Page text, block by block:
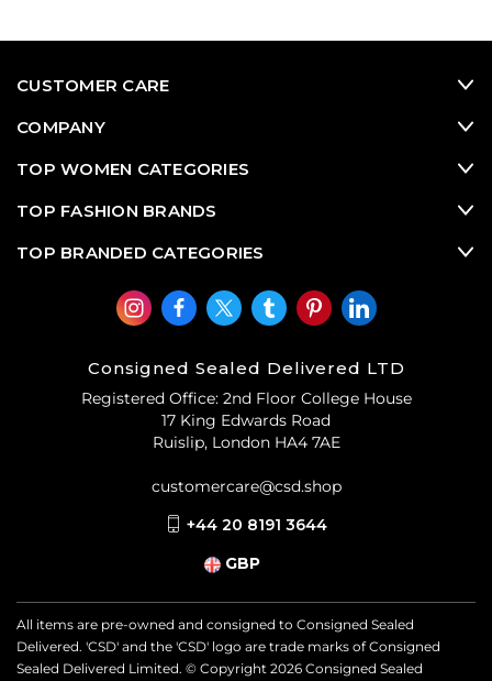
CUSTOMER CARE
COMPANY
TOP WOMEN CATEGORIES
TOP FASHION BRANDS
TOP BRANDED CATEGORIES
Consigned Sealed Delivered LTD
Registered Office: 2nd Floor College House
17 King Edwards Road
Ruislip, London HA4 7AE
customercare@csd.shop
+44 20 8191 3644
GBP
All items are pre-owned and consigned to Consigned Sealed
Delivered. 'CSD' and the 'CSD' logo are trade marks of Consigned
Sealed Delivered Limited. © Copyright 2026 Consigned Sealed